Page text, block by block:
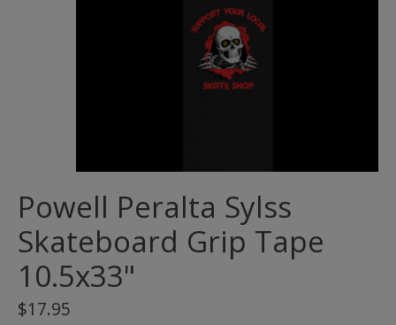
Powell Peralta Sylss
Skateboard Grip Tape
10.5x33"
$17.95